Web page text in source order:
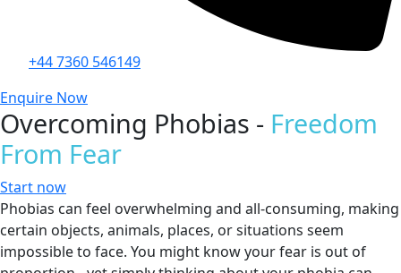
+44 7360 546149
Enquire Now
Overcoming Phobias - Freedom
From Fear
Start now
Phobias can feel overwhelming and all-consuming, making
certain objects, animals, places, or situations seem
impossible to face. You might know your fear is out of